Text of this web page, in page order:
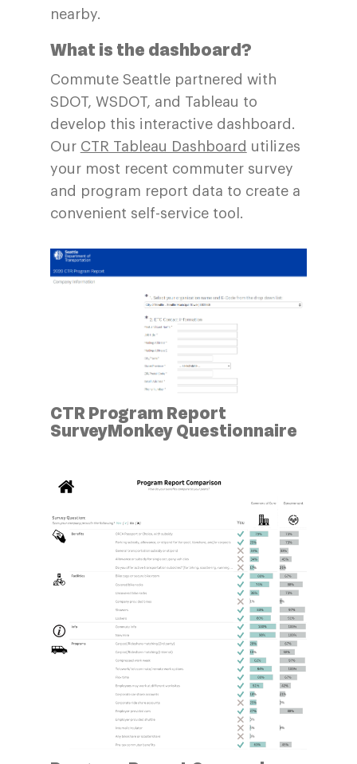
nearby.
What is the dashboard?
Commute Seattle partnered with
SDOT, WSDOT, and Tableau to
develop this interactive dashboard.
Our CTR Tableau Dashboard utilizes
your most recent commuter survey
and program report data to create a
convenient self-service tool.
CTR Program Report
SurveyMonkey Questionnaire